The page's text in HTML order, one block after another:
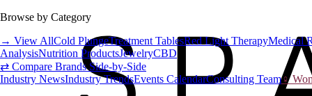
Browse by Category
→ View AllCold PlungeTreatment TablesRed Light TherapyMedical
AnalysisNutrition ProductsJewelryCBD
⇄ Compare Brands Side-by-Side
Industry NewsIndustry TrendsEvents CalendarConsulting Team♀